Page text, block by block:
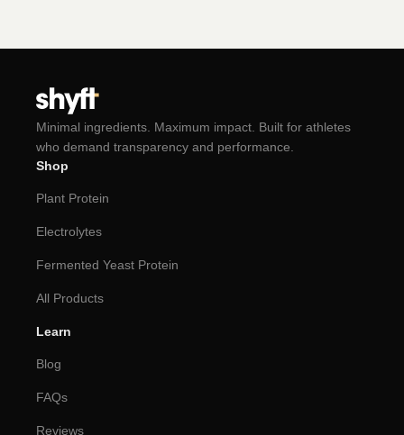
Minimal ingredients. Maximum impact. Built for athletes
who demand transparency and performance.
Shop
Plant Protein
Electrolytes
Fermented Yeast Protein
All Products
Learn
Blog
FAQs
Reviews